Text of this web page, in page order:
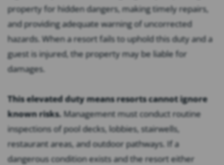
property for hidden dangers, making timely repairs,
and providing adequate warning of uncorrected
hazards. When a resort fails to uphold this duty and a
guest is injured, the property may be liable for
damages.
This elevated duty means resorts cannot ignore
known risks. Management must conduct routine
inspections of pool decks, lobbies, stairwells,
restaurant areas, and outdoor pathways. If a
dangerous condition exists and the resort either